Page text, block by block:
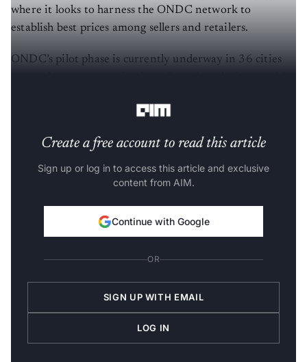
where it looks to harness the ONDC network to
establish best prices among sellers and retailers.
ONDC’s pilot phase is currently underway in 36 cities
Create a free account to read this article
Sign up or log in to access this article and exclusive
content from AIM.
Continue with Google
OR
SIGN UP WITH EMAIL
LOG IN